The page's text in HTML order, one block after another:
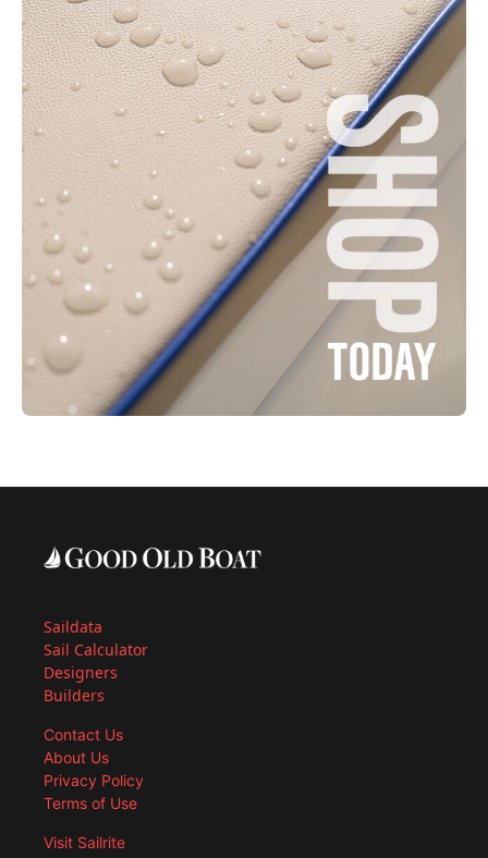
Saildata
Sail Calculator
Designers
Builders
Contact Us
About Us
Privacy Policy
Terms of Use
Visit Sailrite